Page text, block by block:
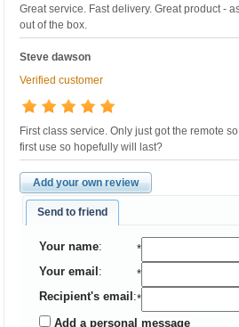
Great service. Fast delivery. Great product -
out of the box.
Steve dawson
Verified customer
First class service. Only just got the remote
first use so hopefully will last?
Add your own review
Send to friend
Your name:
*
Your email :
*
Recipient's email :*
Add a personal message